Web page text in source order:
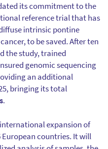
its commitment to the
reference trial that has
intrinsic pontine
to be saved. After ten
the study, trained
genomic sequencing
an additional
bringing its total
.
expansion of
countries. It will